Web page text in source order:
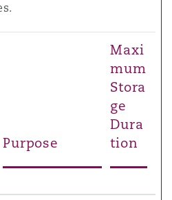
Purpose
Maxi
mum
Stora
ge
Dura
tion